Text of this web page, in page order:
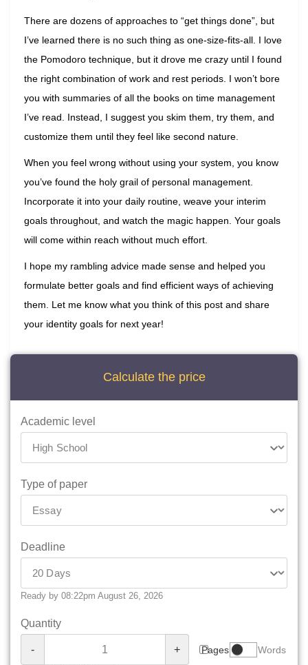
There are dozens of approaches to “get things done”, but
I’ve learned there is no such thing as one-size-fits-all. I love
the Pomodoro technique, but it drove me crazy until I found
the right combination of work and rest periods. I won’t bore
you with summaries of all the books on time management
I’ve read. Instead, I suggest you skim them, try them, and
customize them until they feel like second nature.
When you feel wrong without using your system, you know
you’ve found the holy grail of personal management.
Incorporate it into your daily routine, weave your interim
goals throughout, and watch the magic happen. Your goals
will come within reach without much effort.
I hope my rambling advice made sense and helped you
formulate better goals and find efficient ways of achieving
them. Let me know what you think of this post and share
your identity goals for next year!
Calculate the price
Academic level
Type of paper
Deadline
Ready by 08:22pm August 26, 2026
Quantity
- + Pages Words